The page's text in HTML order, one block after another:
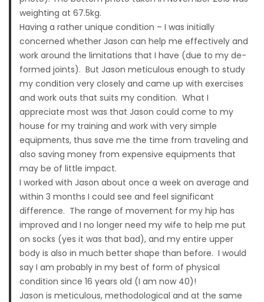
weighting at 67.5kg.
Having a rather unique condition – I was initially
concerned whether Jason can help me effectively and
work around the limitations that I have (due to my de-
formed joints). But Jason meticulous enough to study
my condition very closely and came up with exercises
and work outs that suits my condition. What I
appreciate most was that Jason could come to my
house for my training and work with very simple
equipments, thus save me the time from traveling and
also saving money from expensive equipments that
may be of little impact.
I worked with Jason about once a week on average and
within 3 months I could see and feel significant
difference. The range of movement for my hip has
improved and I no longer need my wife to help me put
on socks (yes it was that bad), and my entire upper
body is also in much better shape than before. I would
say I am probably in my best of form of physical
condition since 16 years old (I am now 40)!
Jason is meticulous, methodological and at the same